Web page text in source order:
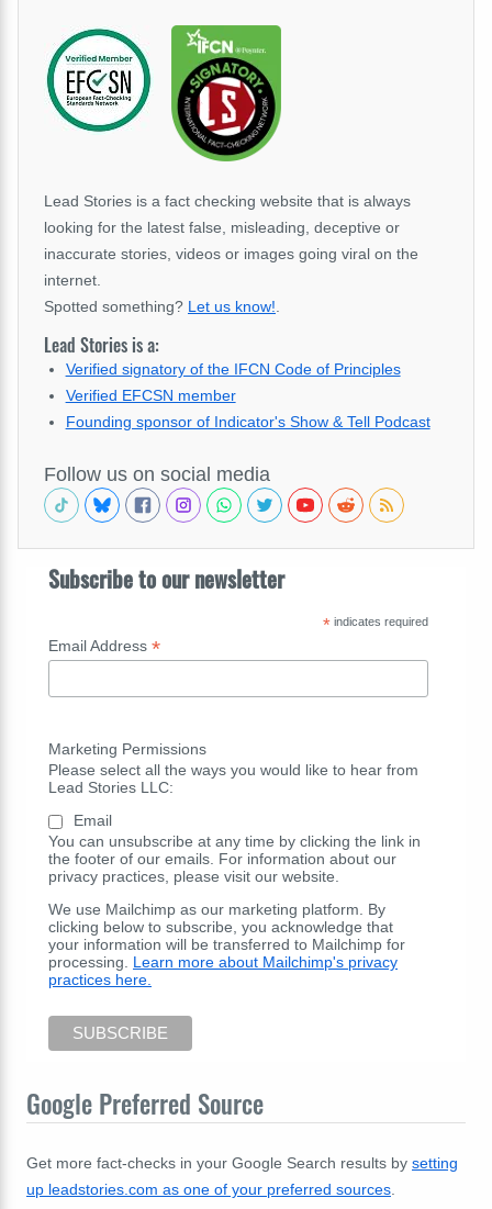
Lead Stories is a fact checking website that is always
looking for the latest false, misleading, deceptive or
inaccurate stories, videos or images going viral on the
internet.
Spotted something? Let us know!
Lead Stories is a:
Verified signatory of the IFCN Code of Principles
Verified EFCSN member
Founding sponsor of Indicator's Show & Tell Podcast
Follow us on social media
Subscribe to our newsletter
*indicates required
Email Address *
Marketing Permissions
Please select all the ways you would like to hear from
Lead Stories LLC:
Email
You can unsubscribe at any time by clicking the link in
the footer of our emails. For information about our
privacy practices, please visit our website.
We use Mailchimp as our marketing platform. By
clicking below to subscribe, you acknowledge that
your information will be transferred to Mailchimp for
processing. Learn more about Mailchimp's privacy
practices here.
Google Preferred Source
Get more fact-checks in your Google Search results by setting
up leadstories.com as one of your preferred sources